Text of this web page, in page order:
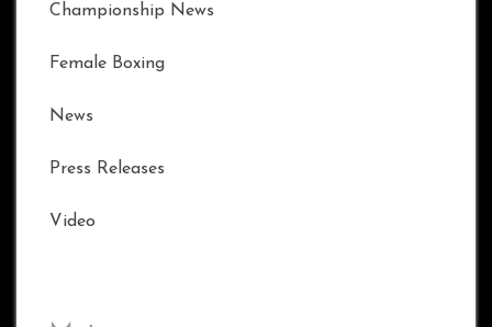
Championship News
Female Boxing
News
Press Releases
Video